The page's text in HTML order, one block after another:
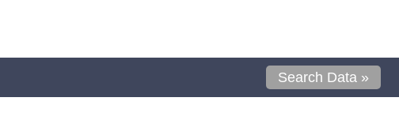
Search Data »